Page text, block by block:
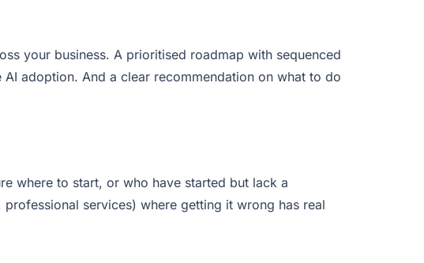
your business. A prioritised roadmap with sequenced
adoption. And a clear recommendation on what to do
where to start, or who have started but lack a
services) where getting it wrong has real